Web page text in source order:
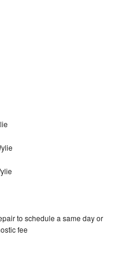
to schedule a same day or
fee